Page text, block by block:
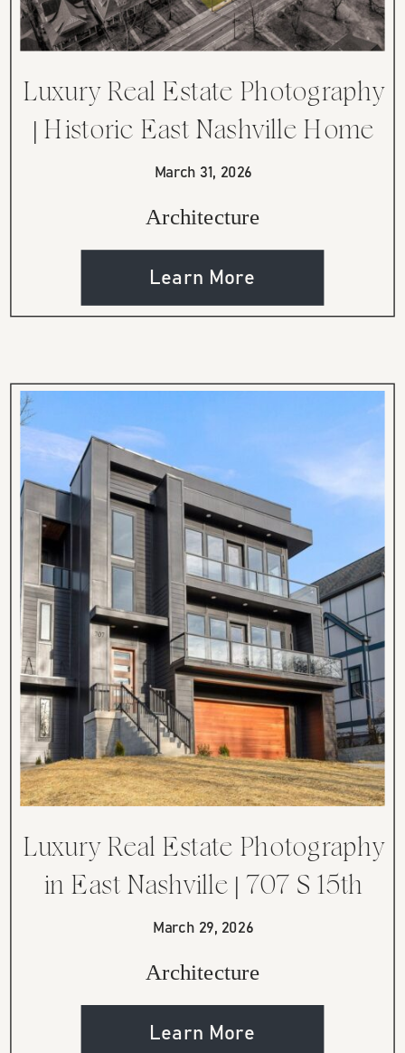
Luxury Real Estate Photography
| Historic East Nashville Home
on Cahal Avenue
March 31, 2026
Architecture
Learn More
Luxury Real Estate Photography
in East Nashville | 707 S 15th
Street
March 29, 2026
Architecture
Learn More